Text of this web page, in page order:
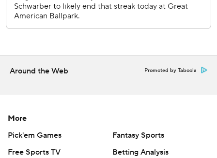
Around the Web Promoted by Taboola
More
Pick'em Games
Fantasy Sports
Free Sports TV
Betting Analysis